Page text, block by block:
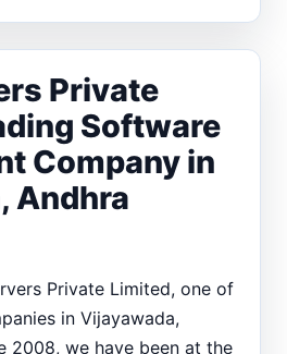
Private
Software
Company in
Andhra
Private Limited, one of
in Vijayawada,
2008, we have been at the